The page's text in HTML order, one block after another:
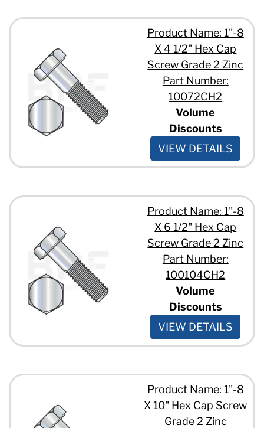
1 1/8" - 7 x 2 1/2"
1 1/8" - 7 x 4 3/4"
1 1/8" - 7 x 4"
1 1/8" - 7 x 5 1/2"
1 1/8" - 7 x 5"
1 1/8" - 7 x 9"
1 1/4" - 7 x 2 1/2"
1 1/4" - 7 x 3 1/2"
1 1/4" - 7 x 3"
1 1/4" - 7 x 5"
Product Name: 1"-8
X 4 1/2" Hex Cap
Screw Grade 2 Zinc
Part Number:
10072CH2
Volume
Discounts
VIEW DETAILS
Product Name: 1"-8
X 6 1/2" Hex Cap
Screw Grade 2 Zinc
Part Number:
100104CH2
Volume
Discounts
VIEW DETAILS
Product Name: 1"-8
X 10" Hex Cap Screw
Grade 2 Zinc